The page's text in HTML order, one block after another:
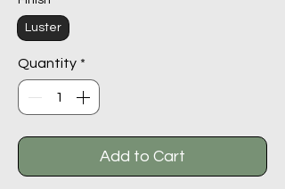
Luster
Quantity *
Add to Cart